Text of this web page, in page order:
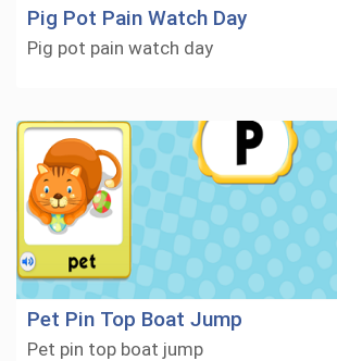
Pig Pot Pain Watch Day
Pig pot pain watch day
Pet Pin Top Boat Jump
Pet pin top boat jump